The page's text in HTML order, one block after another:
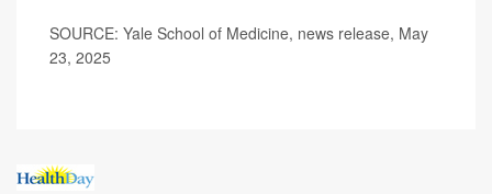
SOURCE: Yale School of Medicine, news release, May
23, 2025